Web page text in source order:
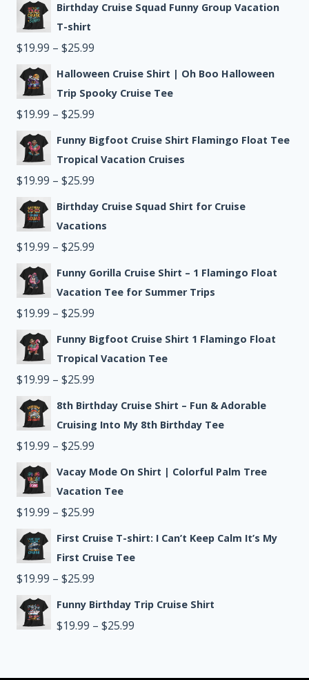
Birthday Cruise Squad Funny Group Vacation
T-shirt
$19.99 – $25.99
range:
$19.99
$25.99
Halloween Cruise Shirt | Oh Boo Halloween
Trip Spooky Cruise Tee
$19.99 – $25.99
range:
$19.99
$25.99
Funny Bigfoot Cruise Shirt Flamingo Float Tee
Tropical Vacation Cruises
$19.99 – $25.99
range:
$19.99
$25.99
Birthday Cruise Squad Shirt for Cruise
Vacations
$19.99 – $25.99
range:
$19.99
$25.99
Funny Gorilla Cruise Shirt – 1 Flamingo Float
Vacation Tee for Summer Trips
$19.99 – $25.99
range:
$19.99
$25.99
Funny Bigfoot Cruise Shirt 1 Flamingo Float
Tropical Vacation Tee
$19.99 – $25.99
range:
$19.99
$25.99
8th Birthday Cruise Shirt – Fun & Adorable
Cruising Into My 8th Birthday Tee
$19.99 – $25.99
range:
$19.99
$25.99
Vacay Mode On Shirt | Colorful Palm Tree
Vacation Tee
$19.99 – $25.99
range:
$19.99
$25.99
First Cruise T-shirt: I Can’t Keep Calm It’s My
First Cruise Tee
$19.99 – $25.99
range:
$19.99
Funny Birthday Trip Cruise Shirt
$19.99 – $25.99